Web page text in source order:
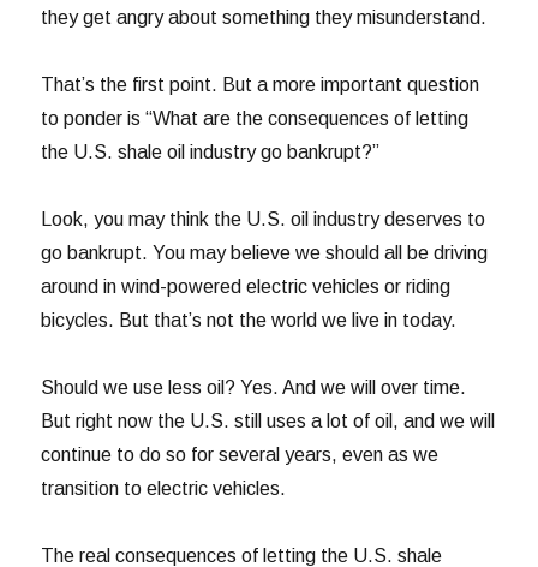
they get angry about something they misunderstand.
That’s the first point. But a more important question
to ponder is “What are the consequences of letting
the U.S. shale oil industry go bankrupt?”
Look, you may think the U.S. oil industry deserves to
go bankrupt. You may believe we should all be driving
around in wind-powered electric vehicles or riding
bicycles. But that’s not the world we live in today.
Should we use less oil? Yes. And we will over time.
But right now the U.S. still uses a lot of oil, and we will
continue to do so for several years, even as we
transition to electric vehicles.
The real consequences of letting the U.S. shale